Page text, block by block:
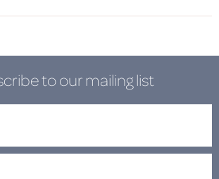
to our mailing list